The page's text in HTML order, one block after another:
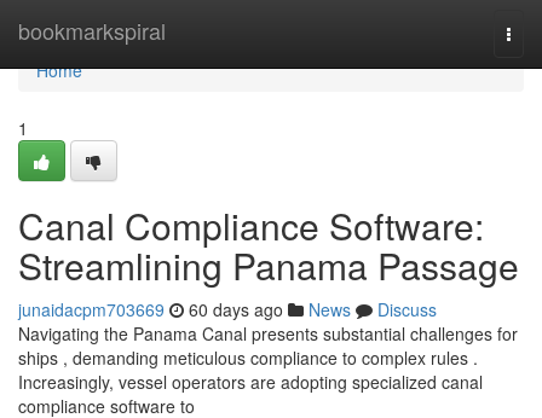
bookmarkspiral
Home
Home
1
Canal Compliance Software:
Streamlining Panama Passage
junaidacpm703669 60 days ago News
Discuss
Navigating the Panama Canal presents substantial challenges for
ships , demanding meticulous compliance to complex rules .
Increasingly, vessel operators are adopting specialized canal
compliance software to